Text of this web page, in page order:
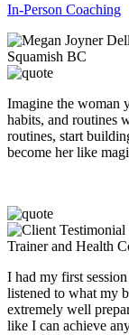
In-Person Coaching
Imagine the woman
habits, and routines
routines, start
become her like
I had my first
listened to what my
extremely well
like I can achieve